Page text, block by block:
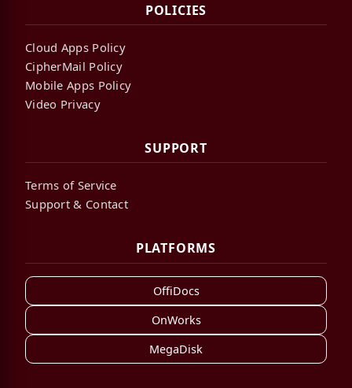
POLICIES
Cloud Apps Policy
CipherMail Policy
Mobile Apps Policy
Video Privacy
SUPPORT
Terms of Service
Support & Contact
PLATFORMS
OffiDocs
OnWorks
MegaDisk